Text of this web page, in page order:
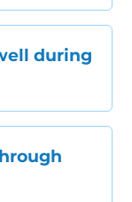
during